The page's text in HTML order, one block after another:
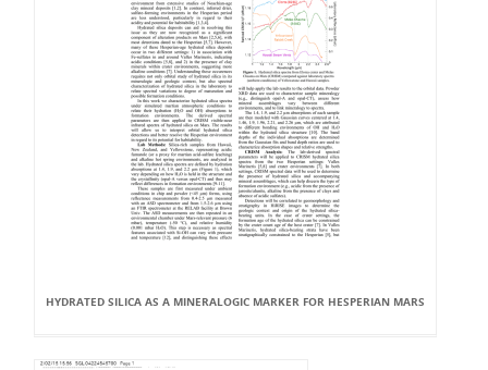
HYDRATED SILICA AS A MINERALOGIC MARKER FOR HESPERIAN MARS